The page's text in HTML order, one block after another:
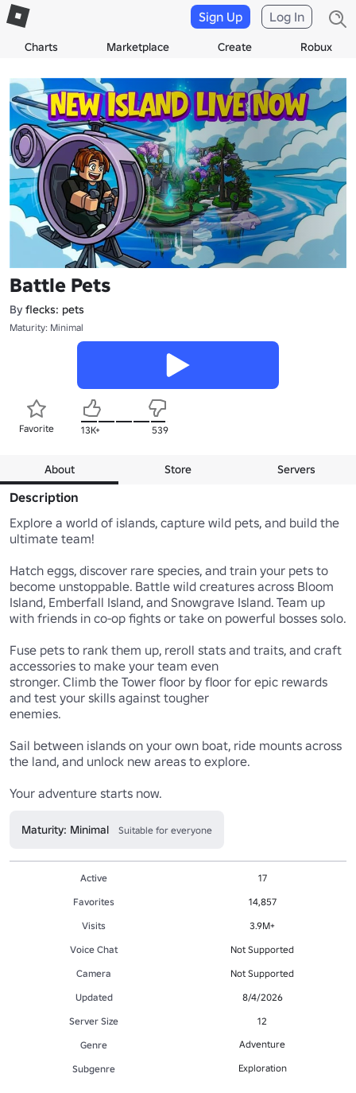
Charts Marketplace Create Robux
Sign Up Log In
Battle Pets
By flecks: pets
Maturity: Minimal
Favorite 13K+ 539
About Store Servers
Description
Explore a world of islands, capture wild pets, and build the
ultimate team!
Hatch eggs, discover rare species, and train your pets to
become unstoppable. Battle wild creatures across Bloom
Island, Emberfall Island, and Snowgrave Island. Team up
with friends in co-op fights or take on powerful bosses solo.
Fuse pets to rank them up, reroll stats and traits, and craft
accessories to make your team even
stronger. Climb the Tower floor by floor for epic rewards
and test your skills against tougher
enemies.
Sail between islands on your own boat, ride mounts across
the land, and unlock new areas to explore.
Your adventure starts now.
Maturity: Minimal Suitable for everyone
Active
17
Favorites
14,857
Visits
3.9M+
Voice Chat
Not Supported
Camera
Not Supported
Updated
8/4/2026
Server Size
12
Genre
Adventure
Subgenre Exploration